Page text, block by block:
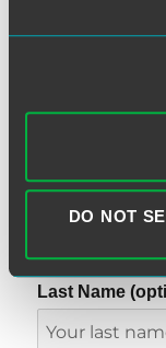
DO NOT
SUBSCRIBE
First Name
Last Name